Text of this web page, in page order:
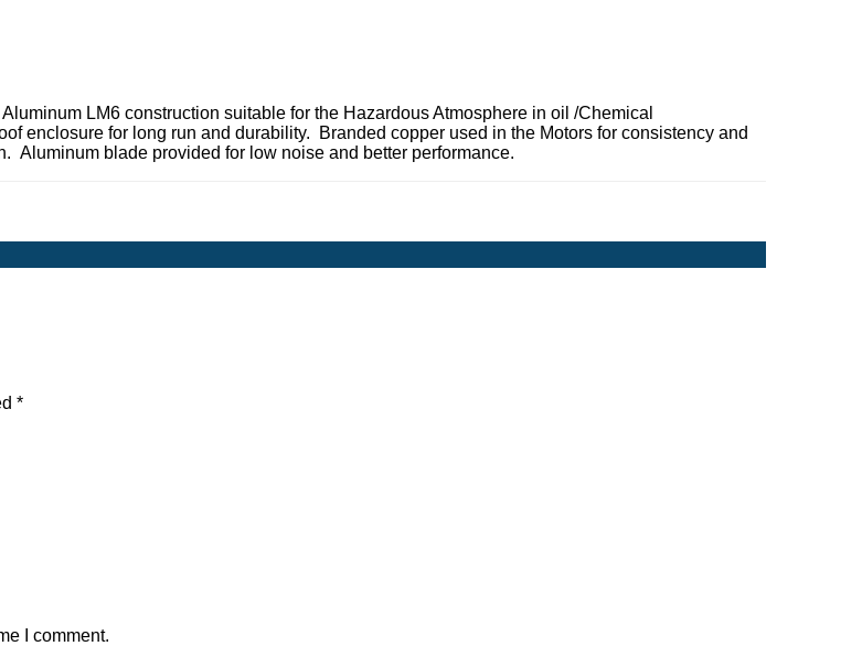
LM6 construction suitable for the Hazardous Atmosphere in oil /Chemical
enclosure for long run and durability. Branded copper used in the Motors for consistency and
Aluminum blade provided for low noise and better performance.
*
I comment.